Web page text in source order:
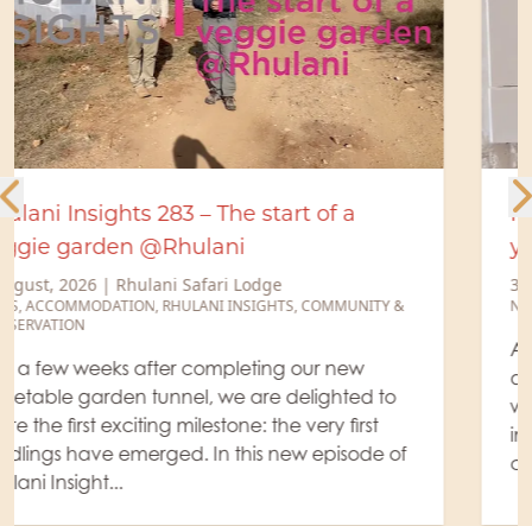
Recharge your devices. Recharge
yourself!
31 July, 2026 | Rhulani Safari Lodge
NEWS,ACCOMMODATION
details. To make your stay even more effortless,
we have upgraded all our guest suites with new
international power outlets, complete with
convenient US...